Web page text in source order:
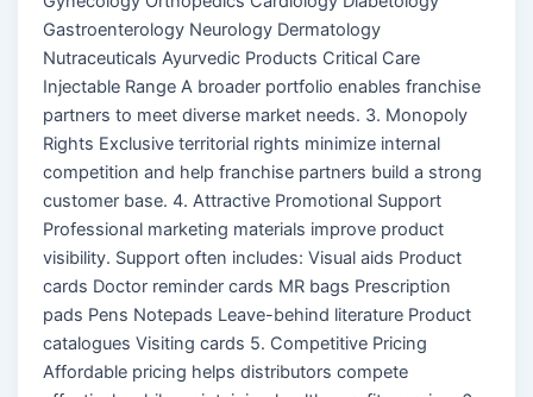
Gastroenterology Neurology Dermatology
Nutraceuticals Ayurvedic Products Critical Care
Injectable Range A broader portfolio enables franchise
partners to meet diverse market needs. 3. Monopoly
Rights Exclusive territorial rights minimize internal
competition and help franchise partners build a strong
customer base. 4. Attractive Promotional Support
Professional marketing materials improve product
visibility. Support often includes: Visual aids Product
cards Doctor reminder cards MR bags Prescription
pads Pens Notepads Leave-behind literature Product
catalogues Visiting cards 5. Competitive Pricing
Affordable pricing helps distributors compete